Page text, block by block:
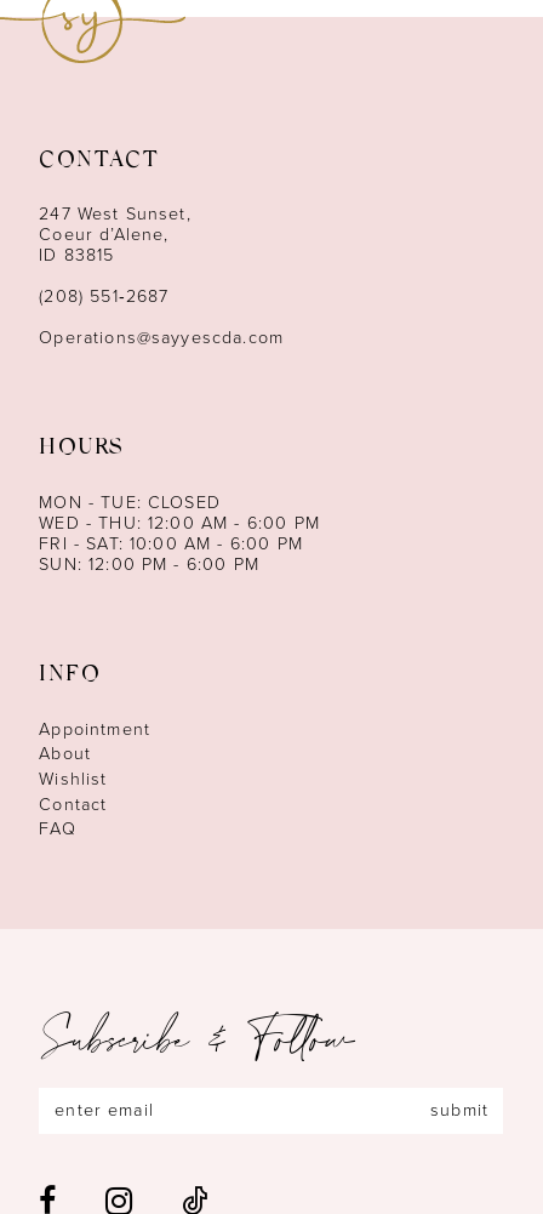
13
14
CONTACT
247 West Sunset,
Coeur d’Alene,
ID 83815
(208) 551‑2687
Operations@sayyescda.com
HOURS
MON - TUE: CLOSED
WED - THU: 12:00 AM - 6:00 PM
FRI - SAT: 10:00 AM - 6:00 PM
SUN: 12:00 PM - 6:00 PM
INFO
Appointment
About
Wishlist
Contact
FAQ
Subscribe & Follow
submit